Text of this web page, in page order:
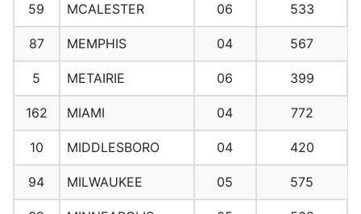
59 MCALESTER 06 533
87 MEMPHIS 04 567
5 METAIRIE 06 399
162 MIAMI 04 772
10 MIDDLESBORO 04 420
94 MILWAUKEE 05 575